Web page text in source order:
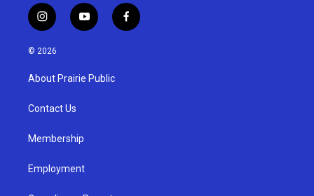
i
n
s
g
a
y
o
u
b
f
a
© 2026
About Prairie Public
Contact Us
Membership
Employment